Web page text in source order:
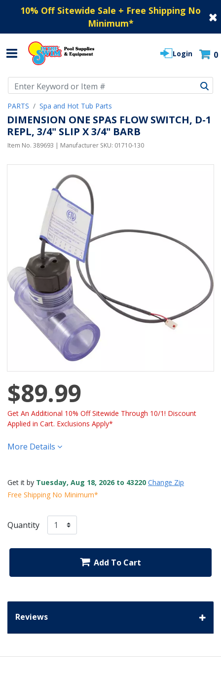
10% Off Sitewide Sale + Free Shipping No
Minimum*
Login 0
PARTS Spa and Hot Tub Parts
DIMENSION ONE SPAS FLOW SWITCH, D-1
REPL, 3/4" SLIP X 3/4" BARB
Item No. 389693 | Manufacturer SKU: 01710-130
$89.99
Get An Additional 10% Off Sitewide Through 10/1! Discount
Applied in Cart. Exclusions Apply*
More Details
Get it by Tuesday, Aug 18, 2026 to 43220 Change Zip
Free Shipping No Minimum*
Quantity
Add To Cart
Reviews